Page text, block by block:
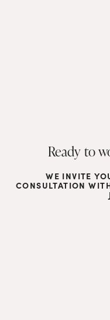
Ready to
WE INVITE
CONSULTATION